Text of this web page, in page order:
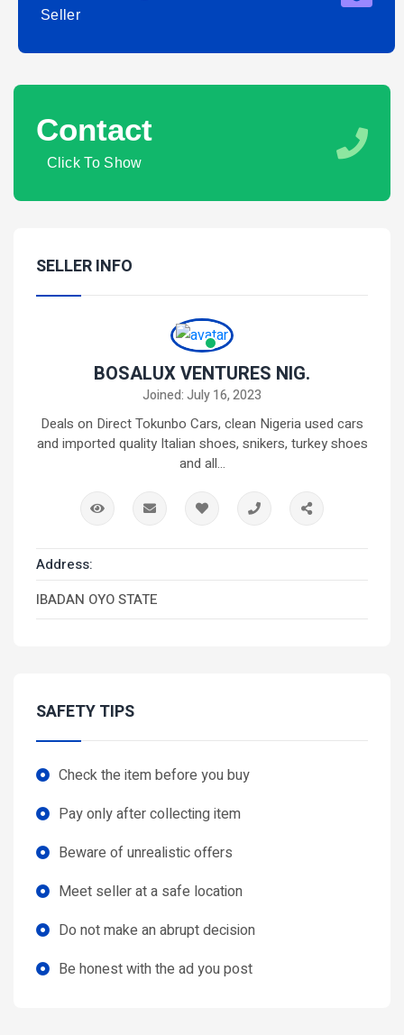
Seller
Contact
Click To Show
SELLER INFO
BOSALUX VENTURES NIG.
Joined: July 16, 2023
Deals on Direct Tokunbo Cars, clean Nigeria used cars
and imported quality Italian shoes, snikers, turkey shoes
and all...
Address:
IBADAN OYO STATE
SAFETY TIPS
Check the item before you buy
Pay only after collecting item
Beware of unrealistic offers
Meet seller at a safe location
Do not make an abrupt decision
Be honest with the ad you post